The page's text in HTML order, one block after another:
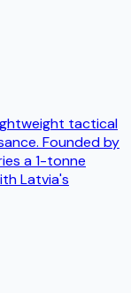
tactical
Founded by
a 1-tonne
Latvia's